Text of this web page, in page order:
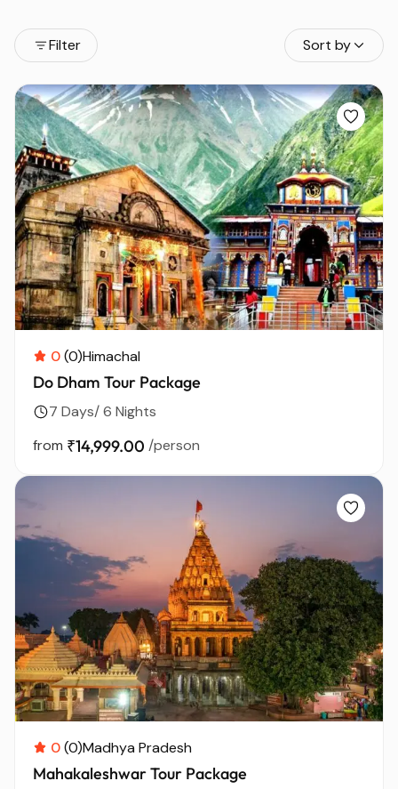
Filter Sort by
0(0)Himachal
Do Dham Tour Package
7 Days/ 6 Nights
from ₹14,999.00 /person
0(0)Madhya Pradesh
Mahakaleshwar Tour Package